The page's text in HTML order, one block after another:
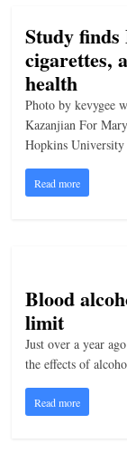
Study
cigarettes,
health
Photo by kevygee
Kazanjian For
Hopkins
Read more
Blood
limit
Just over a year
the effects of
Read more